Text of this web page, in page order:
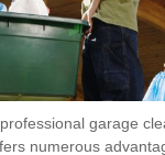
garage
numerous